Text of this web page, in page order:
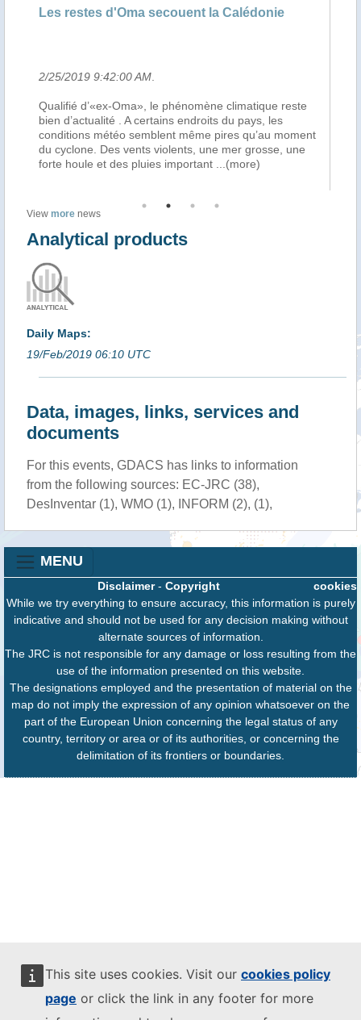
This site uses cookies. Visit our cookies policy
page or click the link in any footer for more
la Calédonie
climatique reste
endroits du pays, les
pires qu’au moment
une mer grosse, une
...(more)
Chroniques littorales, le
Après le passage du cyclone Oma,
s’organise en Nouvelle Calédonie…
hier matin, Place des Cocotiers à
grenier destiné aux populations de
touchées par le cyclone, et cela s
View more news
Analytical products
Daily Maps:
19/Feb/2019 06:10 UTC
Data, images, links, services and
documents
For this events, GDACS has links to information
from the following sources: EC-JRC (38),
DesInventar (1), WMO (1), INFORM (2), (1),
MENU
cookies
Disclaimer- Copyright
While we try everything to ensure accuracy, this information is purely
indicative and should not be used for any decision making without
alternate sources of information.
The JRC is not responsible for any damage or loss resulting from the
use of the information presented on this website.
The designations employed and the presentation of material on the
map do not imply the expression of any opinion whatsoever on the
part of the European Union concerning the legal status of any
country, territory or area or of its authorities, or concerning the
delimitation of its frontiers or boundaries.